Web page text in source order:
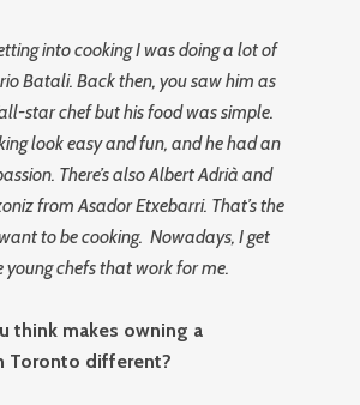
into cooking I was doing a lot of
Batali. Back then, you saw him as
star chef but his food was simple.
look easy and fun, and he had an
There’s also Albert Adrià and
from Asador Etxebarri. That’s the
to be cooking. Nowadays, I get
young chefs that work for me.
think makes owning a
Toronto different?